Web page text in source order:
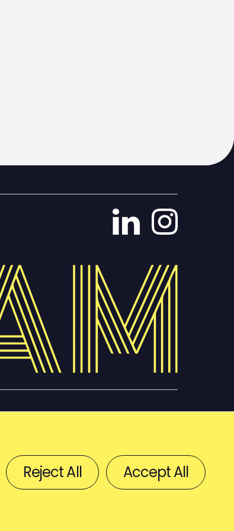
BACK TO TOP
Reject All Accept All